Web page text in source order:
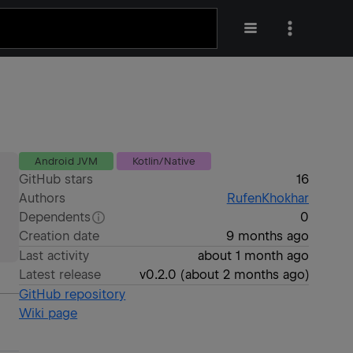
Android JVM Kotlin/Native
GitHub stars
16
Authors
RufenKhokhar
Dependents
0
Creation date
9 months ago
Last activity
about 1 month ago
Latest release
v0.2.0 (about 2 months ago)
GitHub repository
Wiki page